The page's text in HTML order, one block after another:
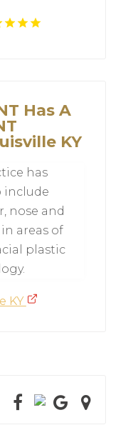
Has A
KY
has
include
nose and
areas of
plastic
KY